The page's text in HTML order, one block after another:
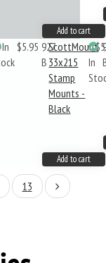
Add to cart
In $5.95 927
B
ScottMount
33x215
Stamp
Mounts -
Black
In
Add to cart
13